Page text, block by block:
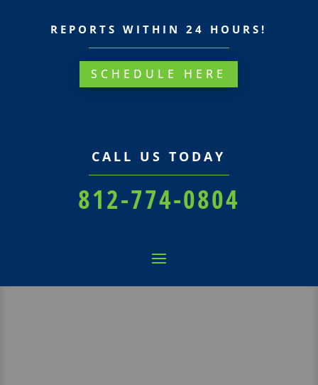
REPORTS WITHIN 24 HOURS!
SCHEDULE HERE
CALL US TODAY
812-774-0804